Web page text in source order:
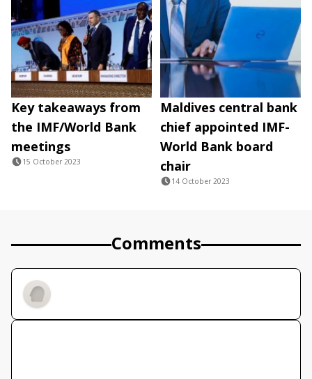
Key takeaways from
the IMF/World Bank
meetings
15 October 2023
Maldives central bank
chief appointed IMF-
World Bank board
chair
14 October 2023
Comments